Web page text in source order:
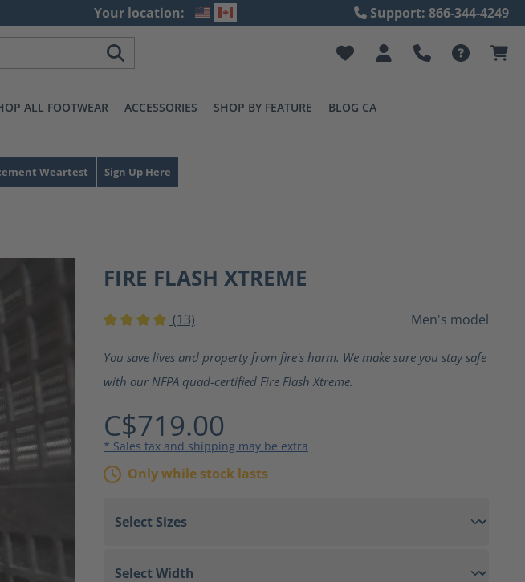
Your location: Support: 866-344-4249
ALL FOOTWEAR ACCESSORIES SHOP BY FEATURE BLOG CA
Weartest Sign Up Here
FIRE FLASH XTREME
(13) Men's model
You save lives and property from fire's harm. We make sure you stay safe
with our NFPA quad-certified Fire Flash Xtreme.
C$719.00
* Sales tax and shipping may be extra
Only while stock lasts